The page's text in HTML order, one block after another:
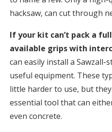
hacksaw, can cut through
If your kit can’t pack a
available grips with
can easily install a Sawzall-
useful equipment. These
little harder to use, but
essential tool that can
even concrete.